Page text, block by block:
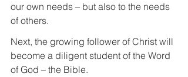
our own needs – but also to the needs
of others.
Next, the growing follower of Christ will
become a diligent student of the Word
of God – the Bible.